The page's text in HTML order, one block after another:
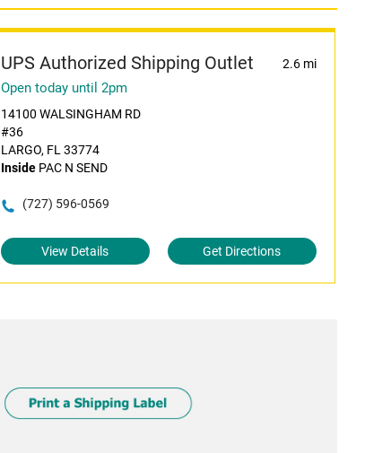
UPS Authorized Shipping Outlet 2.6 mi
Open today until 2pm
14100 WALSINGHAM RD
#36
LARGO, FL 33774
InsidePAC N SEND
(727) 596-0569
View Details Get Directions